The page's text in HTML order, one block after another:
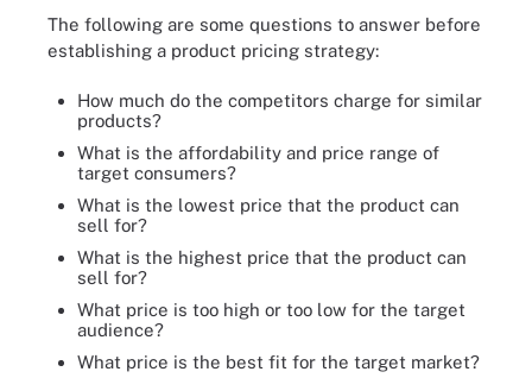
The following are some questions to answer before
establishing a product pricing strategy:
How much do the competitors charge for similar
products?
What is the affordability and price range of
target consumers?
What is the lowest price that the product can
sell for?
What is the highest price that the product can
sell for?
What price is too high or too low for the target
audience?
What price is the best fit for the target market?